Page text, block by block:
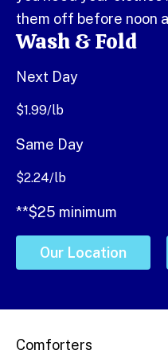
them off before noon
Wash & Fold
Next Day
$1.99/lb
Same Day
$2.24/lb
**$25 minimum
Our Location
Comforters